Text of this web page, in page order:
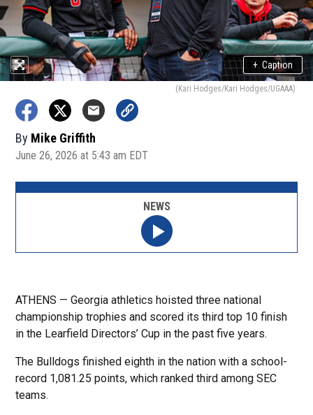
+ Caption
(Kari Hodges/Kari Hodges/UGAAA)
By Mike Griffith
June 26, 2026 at 5:43 am EDT
ATHENS — Georgia athletics hoisted three national
championship trophies and scored its third top 10 finish
in the Learfield Directors’ Cup in the past five years.
The Bulldogs finished eighth in the nation with a school-
record 1,081.25 points, which ranked third among SEC
teams.
NEWS